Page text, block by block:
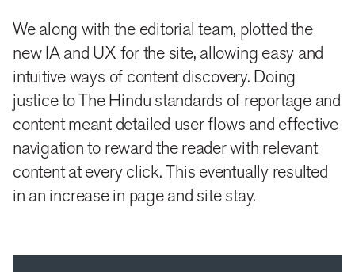
finding information easy and predictable.
After extensive discussions and finalisation of the IA
we moved to designing a detailed wireframe of every
page to map the user flow, simplify navigation,
making sure that the reader gets value for his two
clicks and increasing page / site stay with the right
editorial and design interventions.
We along with the editorial team, plotted the
new IA and UX for the site, allowing easy and
intuitive ways of content discovery. Doing
justice to The Hindu standards of reportage and
content meant detailed user flows and effective
navigation to reward the reader with relevant
content at every click. This eventually resulted
in an increase in page and site stay.